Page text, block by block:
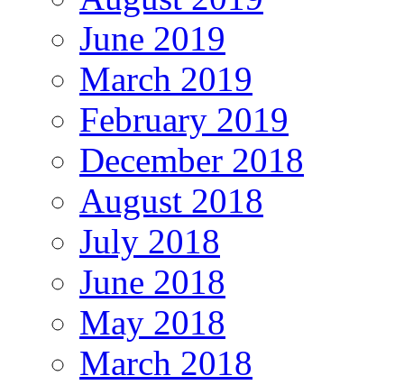
June 2019
March 2019
February 2019
December 2018
August 2018
July 2018
June 2018
May 2018
March 2018